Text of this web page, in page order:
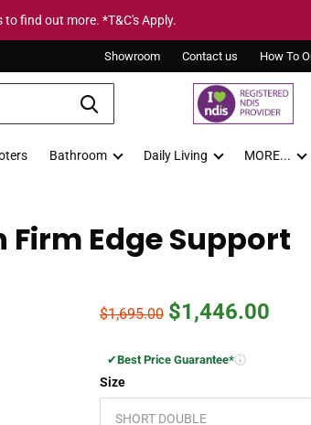
find out more. *T&C's Apply.
Showroom Contact us How To
Bathroom Daily Living MORE...
Edge Support
$1,695.00 $1,446.00
✔Best Price Guarantee*
Size